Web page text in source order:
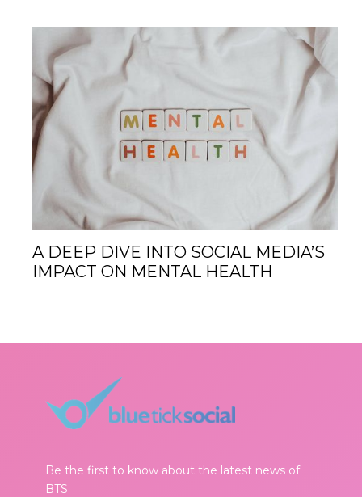
A DEEP DIVE INTO SOCIAL MEDIA’S
IMPACT ON MENTAL HEALTH
Be the first to know about the latest news of
BTS.